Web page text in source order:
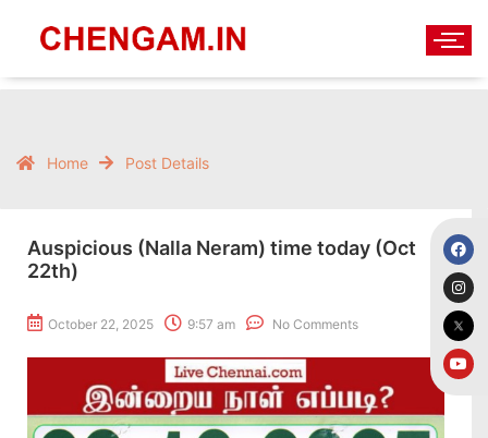
Home Post Details
Auspicious (Nalla Neram) time today (Oct
22th)
October 22, 2025 9:57 am No Comments